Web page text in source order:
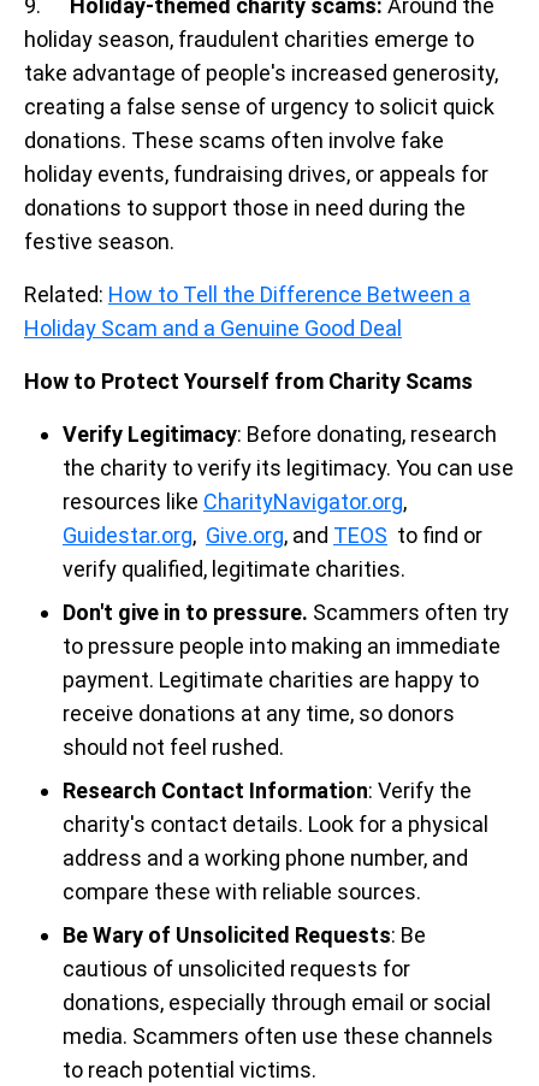
9. Holiday-themed charity scams: Around the
holiday season, fraudulent charities emerge to
take advantage of people's increased generosity,
creating a false sense of urgency to solicit quick
donations. These scams often involve fake
holiday events, fundraising drives, or appeals for
donations to support those in need during the
festive season.
Related: How to Tell the Difference Between a
Holiday Scam and a Genuine Good Deal
How to Protect Yourself from Charity Scams
Verify Legitimacy: Before donating, research
the charity to verify its legitimacy. You can use
resources like CharityNavigator.org,
Guidestar.org, Give.org, and TEOS to find or
verify qualified, legitimate charities.
Don't give in to pressure. Scammers often try
to pressure people into making an immediate
payment. Legitimate charities are happy to
receive donations at any time, so donors
should not feel rushed.
Research Contact Information: Verify the
charity's contact details. Look for a physical
address and a working phone number, and
compare these with reliable sources.
Be Wary of Unsolicited Requests: Be
cautious of unsolicited requests for
donations, especially through email or social
media. Scammers often use these channels
to reach potential victims.